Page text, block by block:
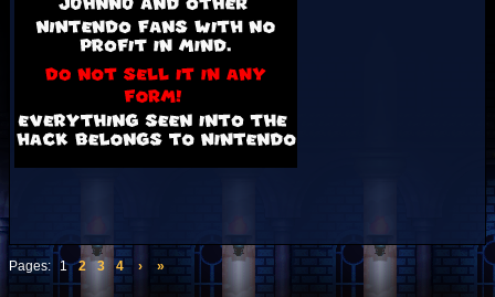
Pages: 1 2 3 4 › »